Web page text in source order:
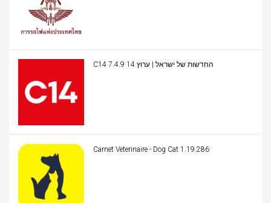
C14 החדשות של ישראל | ערוץ 14 7.4.9
Carnet Veterinaire - Dog Cat 1.19.286